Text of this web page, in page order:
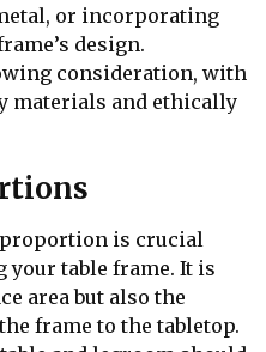
or incorporating
design.
consideration, with
materials and ethically
is crucial
your table frame. It is
area but also the
frame to the tabletop.